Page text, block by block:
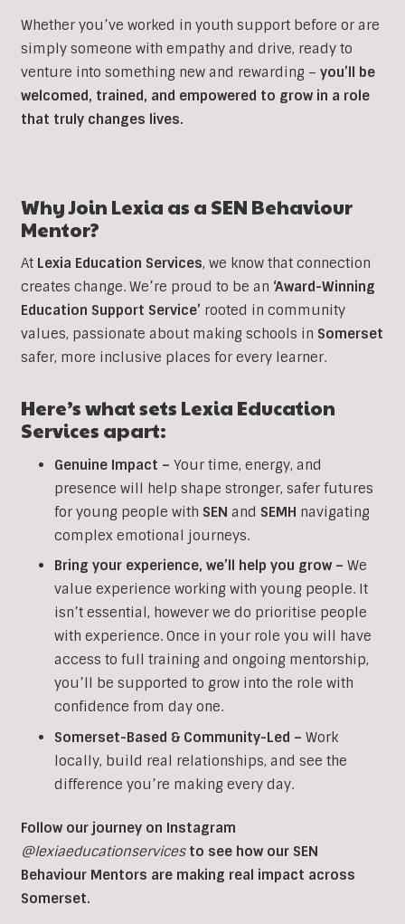
Whether you’ve worked in youth support before or are
simply someone with empathy and drive, ready to
venture into something new and rewarding – you’ll be
welcomed, trained, and empowered to grow in a role
that truly changes lives.
Why Join Lexia as a SEN Behaviour
Mentor?
At Lexia Education Services, we know that connection
creates change. We’re proud to be an ‘Award-Winning
Education Support Service’ rooted in community
values, passionate about making schools in Somerset
safer, more inclusive places for every learner.
Here’s what sets Lexia Education
Services apart:
Genuine Impact – Your time, energy, and
presence will help shape stronger, safer futures
for young people with SEN and SEMH navigating
complex emotional journeys.
Bring your experience, we’ll help you grow – We
value experience working with young people. It
isn’t essential, however we do prioritise people
with experience. Once in your role you will have
access to full training and ongoing mentorship,
you’ll be supported to grow into the role with
confidence from day one.
Somerset-Based & Community-Led – Work
locally, build real relationships, and see the
difference you’re making every day.
Follow our journey on Instagram
@lexiaeducationservicesto see how our SEN
Behaviour Mentors are making real impact across
Somerset.